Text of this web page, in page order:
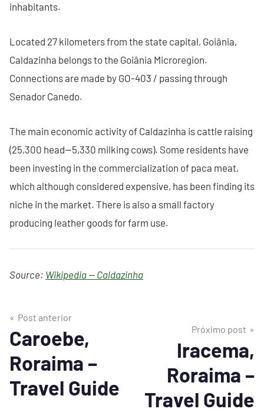
inhabitants.
Located 27 kilometers from the state capital, Goiânia,
Caldazinha belongs to the Goiânia Microregion.
Connections are made by GO-403 / passing through
Senador Canedo.
The main economic activity of Caldazinha is cattle raising
(25,300 head—5,330 milking cows). Some residents have
been investing in the commercialization of paca meat,
which although considered expensive, has been finding its
niche in the market. There is also a small factory
producing leather goods for farm use.
Source: Wikipedia — Caldazinha
Post anterior
Caroebe,
Roraima –
Travel Guide
Próximo post
Iracema,
Roraima –
Travel Guide